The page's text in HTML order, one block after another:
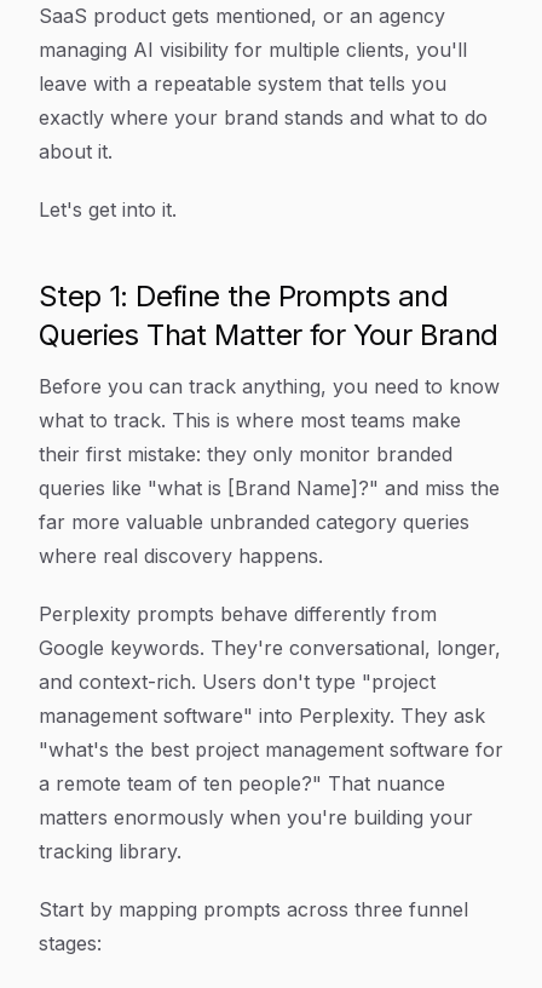
SaaS product gets mentioned, or an agency
managing AI visibility for multiple clients, you'll
leave with a repeatable system that tells you
exactly where your brand stands and what to do
about it.
Let's get into it.
Step 1: Define the Prompts and
Queries That Matter for Your Brand
Before you can track anything, you need to know
what to track. This is where most teams make
their first mistake: they only monitor branded
queries like "what is [Brand Name]?" and miss the
far more valuable unbranded category queries
where real discovery happens.
Perplexity prompts behave differently from
Google keywords. They're conversational, longer,
and context-rich. Users don't type "project
management software" into Perplexity. They ask
"what's the best project management software for
a remote team of ten people?" That nuance
matters enormously when you're building your
tracking library.
Start by mapping prompts across three funnel
stages: